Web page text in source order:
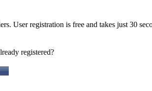
User registration is free and takes just 30
registered?